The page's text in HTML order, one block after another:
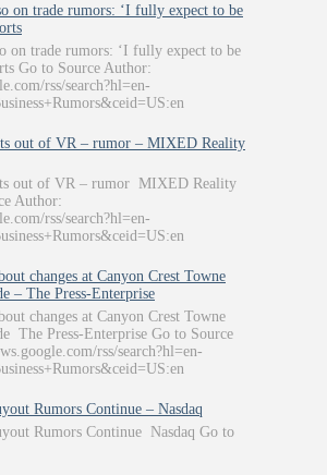
on trade rumors: ‘I fully expect to be
on trade rumors: ‘I fully expect to be
Go to Source Author:
rss/search?hl=en-
out of VR – rumor – MIXED Reality
out of VR – rumor MIXED Reality
Author:
rss/search?hl=en-
changes at Canyon Crest Towne
– The Press-Enterprise
changes at Canyon Crest Towne
The Press-Enterprise Go to Source
rss/search?hl=en-
Rumors Continue – Nasdaq
Rumors Continue Nasdaq Go to